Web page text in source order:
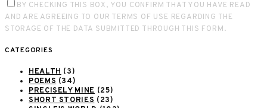
BY CHECKING THIS BOX, YOU CONFIRM THAT YOU HAVE READ
AND ARE AGREEING TO OUR TERMS OF USE REGARDING THE
STORAGE OF THE DATA SUBMITTED THROUGH THIS FORM.
CATEGORIES
HEALTH (3)
POEMS (34)
PRECISELY MINE (25)
SHORT STORIES (23)